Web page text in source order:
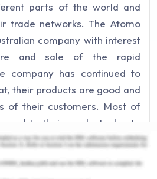
parts of the world and
trade networks. The Atomo
company with interest
and sale of the rapid
company has continued to
their products are good and
of their customers. Most of
to their products due to
which serves them well.
visit the healthcare facility
instead they buy the test kits